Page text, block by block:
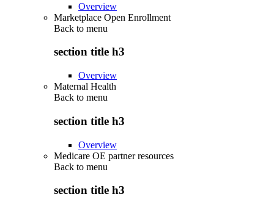
Overview
Marketplace Open Enrollment
Back to menu
section title h3
Overview
Maternal Health
Back to menu
section title h3
Overview
Medicare OE partner resources
Back to menu
section title h3